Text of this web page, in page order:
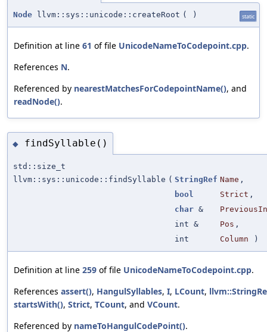
Node llvm::sys::unicode::createRoot ( ) static
Definition at line 61 of file UnicodeNameToCodepoint.cpp.
References N.
Referenced by nearestMatchesForCodepointName(), and
readNode().
◆ findSyllable()
std::size_t
llvm::sys::unicode::findSyllable ( StringRef Name ,
bool
Strict ,
char &
int &
Pos ,
int
Column )
Definition at line 259 of file UnicodeNameToCodepoint.cpp.
References assert(), HangulSyllables, I, LCount,
startsWith(), Strict, TCount, and VCount.
Referenced by nameToHangulCodePoint().